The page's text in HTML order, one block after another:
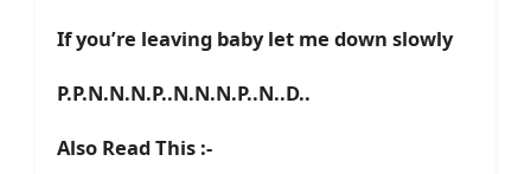
If you’re leaving baby let me down slowly
P.P.N.N.N.P..N.N.N.P..N..D..
Also Read This :-